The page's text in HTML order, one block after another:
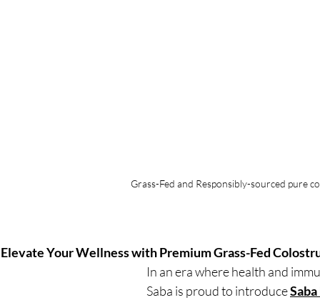
Grass-Fed and Responsibly-sourced pure
Elevate Your Wellness with Premium Grass-Fed
In an era where health and
Saba is proud to introduce